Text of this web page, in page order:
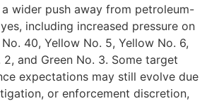
a wider push away from petroleum-
including increased pressure on
40, Yellow No. 5, Yellow No. 6,
2, and Green No. 3. Some target
expectations may still evolve due
or enforcement discretion,